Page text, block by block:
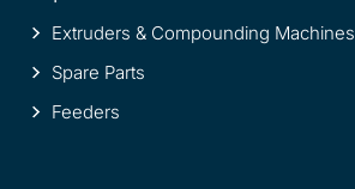
Extruders & Compounding Machines
Spare Parts
Feeders